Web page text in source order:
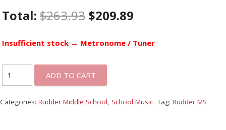
Total: $263.93 $209.89
Insufficient stock → Metronome / Tuner
ADD TO CART
Categories: Rudder Middle School, School Music Tag: Rudder MS